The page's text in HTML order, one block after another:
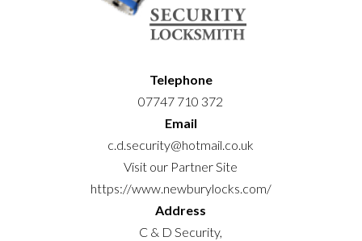
Telephone
07747 710 372
Email
c.d.security@hotmail.co.uk
Visit our Partner Site
https://www.newburylocks.com/
Address
C & D Security,